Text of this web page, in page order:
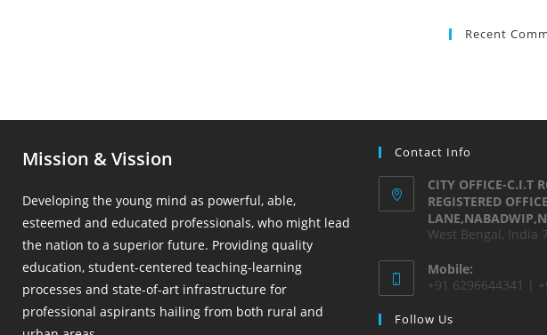
Recent
Mission & Vission
Developing the young mind as powerful, able,
esteemed and educated professionals, who might lead
the nation to a superior future. Providing quality
education, student-centered teaching-learning
processes and state-of-art infrastructure for
professional aspirants hailing from both rural and
Contact Info
CITY OFFICE-C.I.T
REGISTERED
West Bengal, India
Mobile:
+91 6296644341 |
Follow Us